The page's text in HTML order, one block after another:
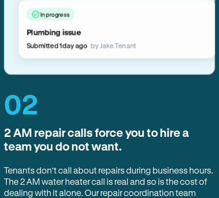
In progress
Plumbing issue
Submitted 1 day ago by Jake Tenant
02
2 AM repair calls force you to hire a
team you do not want.
Tenants don’t call about repairs during business hours.
The 2 AM water heater call is real and so is the cost of
dealing with it alone. Our repair coordination team